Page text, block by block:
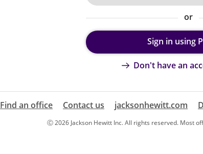
or
Sign in using
Don't have an
Find an office Contact us jacksonhewitt.com
Ⓒ 2026 Jackson Hewitt Inc. All rights reserved. Most